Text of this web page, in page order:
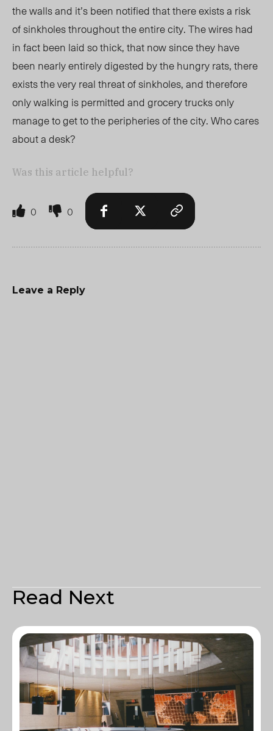
the walls and it’s been notified that there exists a risk
of sinkholes throughout the entire city. The wires had
in fact been laid so thick, that now since they have
been nearly entirely digested by the hungry rats, there
exists the very real threat of sinkholes, and therefore
only walking is permitted and grocery trucks only
manage to get to the peripheries of the city. Who cares
about a desk?
Was this article helpful?
0 0
Leave a Reply
Read Next